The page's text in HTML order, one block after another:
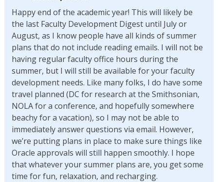
Happy end of the academic year! This will likely be
the last Faculty Development Digest until July or
August, as I know people have all kinds of summer
plans that do not include reading emails. I will not be
having regular faculty office hours during the
summer, but I will still be available for your faculty
development needs. Like many folks, I do have some
travel planned (DC for research at the Smithsonian,
NOLA for a conference, and hopefully somewhere
beachy for a vacation), so I may not be able to
immediately answer questions via email. However,
we’re putting plans in place to make sure things like
Oracle approvals will still happen smoothly. I hope
that whatever your summer plans are, you get some
time for fun, relaxation, and recharging.